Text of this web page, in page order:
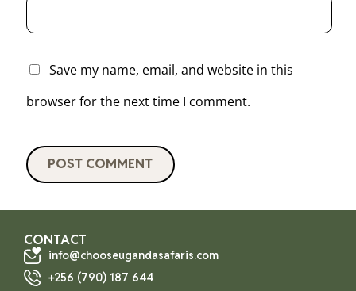
Save my name, email, and website in this
browser for the next time I comment.
CONTACT
info@chooseugandasafaris.com
+256 (790) 187 644